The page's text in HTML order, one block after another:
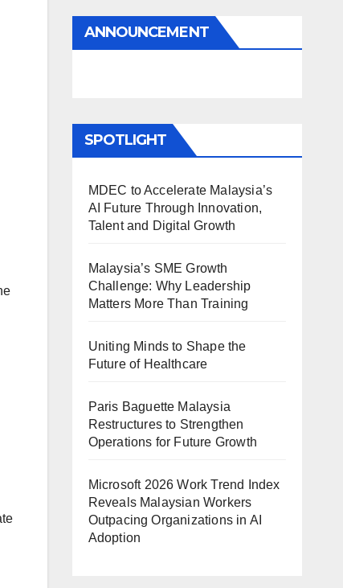
ANNOUNCEMENT
SPOTLIGHT
MDEC to Accelerate Malaysia’s
AI Future Through Innovation,
Talent and Digital Growth
Malaysia’s SME Growth
Challenge: Why Leadership
Matters More Than Training
Uniting Minds to Shape the
Future of Healthcare
Paris Baguette Malaysia
Restructures to Strengthen
Operations for Future Growth
Microsoft 2026 Work Trend Index
Reveals Malaysian Workers
Outpacing Organizations in AI
Adoption